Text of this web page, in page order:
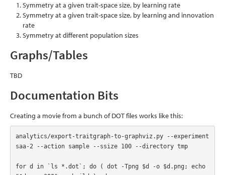
Symmetry at a given trait-space size, by learning rate
Symmetry at a given trait-space size, by learning and innovation
rate
Symmetry at different population sizes
Graphs/Tables
TBD
Documentation Bits
Creating a movie from a bunch of DOT files works like this:
analytics/export-traitgraph-to-graphviz.py --experiment
saa-2 --action sample --ssize 100 --directory tmp
for d in `ls *.dot`; do ( dot -Tpng $d -o $d.png; echo